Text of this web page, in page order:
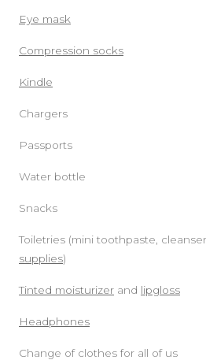
Eye mask
Compression socks
Kindle
Chargers
Passports
Water bottle
Snacks
Toiletries (mini toothpaste,
supplies)
Tinted moisturizer and lipgloss
Headphones
Change of clothes for all of us